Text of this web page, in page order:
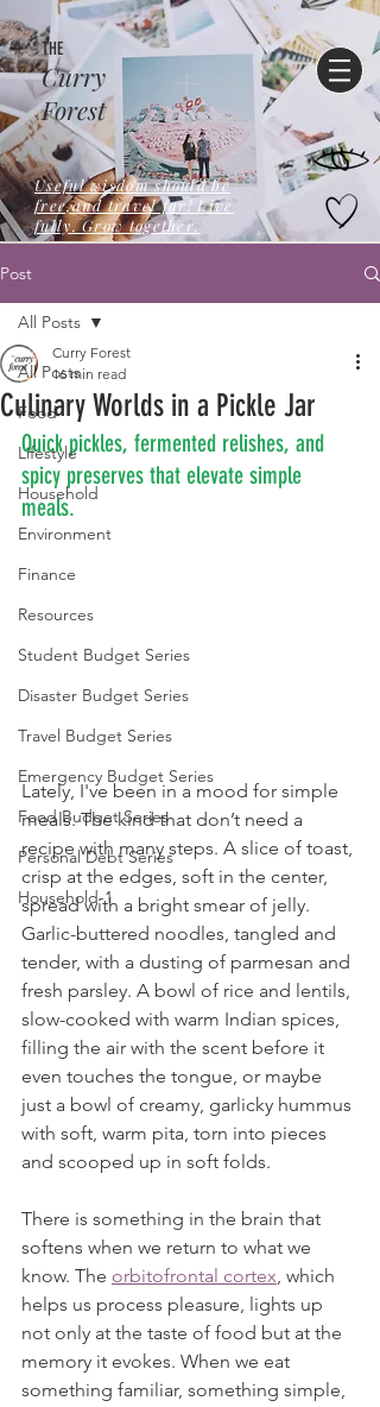
Curry
Forest
THE
Useful wisdom should be
free,and travel far! Live
fully. Grow together.
Post
All Posts
Food
Lifestyle
Household
Environment
Finance
Resources
Student Budget Series
Disaster Budget Series
Travel Budget Series
Emergency Budget Series
Food Budget Series
Personal Debt Series
Household-1
All Posts
Culinary Worlds in a Pickle Jar
Curry Forest
16 min read
Quick pickles, fermented relishes, and
spicy preserves that elevate simple
meals.
Lately, I've been in a mood for simple
meals. The kind that don’t need a
recipe with many steps. A slice of toast,
crisp at the edges, soft in the center,
spread with a bright smear of jelly.
Garlic-buttered noodles, tangled and
tender, with a dusting of parmesan and
fresh parsley. A bowl of rice and lentils,
slow-cooked with warm Indian spices,
filling the air with the scent before it
even touches the tongue, or maybe
just a bowl of creamy, garlicky hummus
with soft, warm pita, torn into pieces
and scooped up in soft folds.
There is something in the brain that
softens when we return to what we
know. The orbitofrontal cortex, which
helps us process pleasure, lights up
not only at the taste of food but at the
memory it evokes. When we eat
something familiar, something simple,